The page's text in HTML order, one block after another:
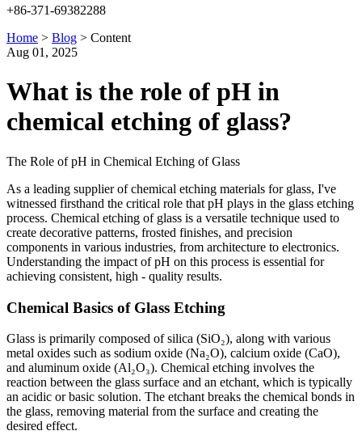
+86-371-69382288
Home > Blog > Content
Aug 01, 2025
What is the role of pH in
chemical etching of glass?
The Role of pH in Chemical Etching of Glass
As a leading supplier of chemical etching materials for glass, I've
witnessed firsthand the critical role that pH plays in the glass etching
process. Chemical etching of glass is a versatile technique used to
create decorative patterns, frosted finishes, and precision
components in various industries, from architecture to electronics.
Understanding the impact of pH on this process is essential for
achieving consistent, high - quality results.
Chemical Basics of Glass Etching
Glass is primarily composed of silica (SiO₂), along with various
metal oxides such as sodium oxide (Na₂O), calcium oxide (CaO),
and aluminum oxide (Al₂O₃). Chemical etching involves the
reaction between the glass surface and an etchant, which is typically
an acidic or basic solution. The etchant breaks the chemical bonds in
the glass, removing material from the surface and creating the
desired effect.